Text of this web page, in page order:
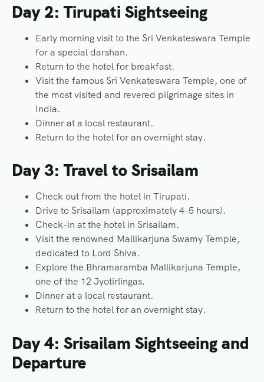
Day 2: Tirupati Sightseeing
Early morning visit to the Sri Venkateswara Temple
for a special darshan.
Return to the hotel for breakfast.
Visit the famous Sri Venkateswara Temple, one of
the most visited and revered pilgrimage sites in
India.
Dinner at a local restaurant.
Return to the hotel for an overnight stay.
Day 3: Travel to Srisailam
Check out from the hotel in Tirupati.
Drive to Srisailam (approximately 4-5 hours).
Check-in at the hotel in Srisailam.
Visit the renowned Mallikarjuna Swamy Temple,
dedicated to Lord Shiva.
Explore the Bhramaramba Mallikarjuna Temple,
one of the 12 Jyotirlingas.
Dinner at a local restaurant.
Return to the hotel for an overnight stay.
Day 4: Srisailam Sightseeing and
Departure